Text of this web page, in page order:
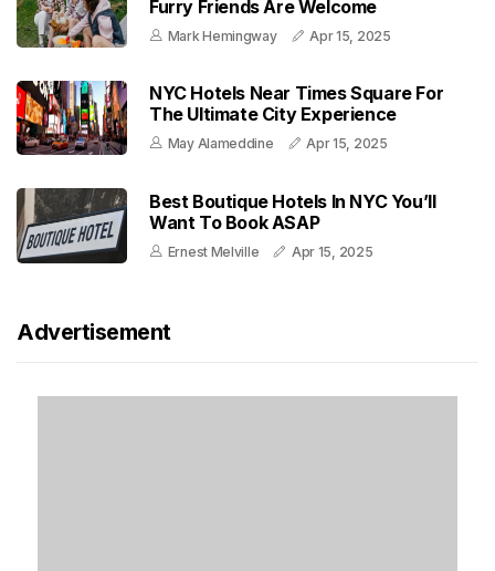
Furry Friends Are Welcome
Mark Hemingway Apr 15, 2025
NYC Hotels Near Times Square For
The Ultimate City Experience
May Alameddine Apr 15, 2025
Best Boutique Hotels In NYC You’ll
Want To Book ASAP
Ernest Melville Apr 15, 2025
Advertisement